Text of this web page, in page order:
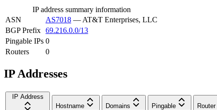
IP address summary information
ASN
AS7018 — AT&T Enterprises, LLC
BGP Prefix 69.216.0.0/13
Pingable IPs 0
Routers
0
IP Addresses
IP Address
Hostname
Domains Pingable Router